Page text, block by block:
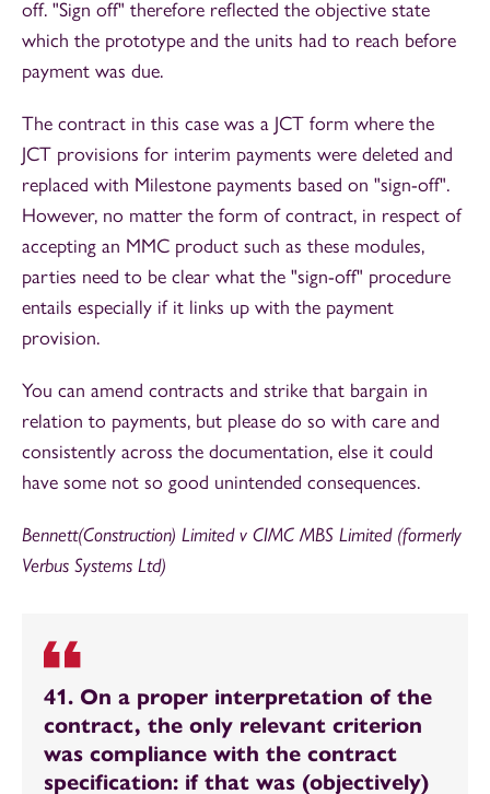
off. "Sign off" therefore reflected the objective state
which the prototype and the units had to reach before
payment was due.
The contract in this case was a JCT form where the
JCT provisions for interim payments were deleted and
replaced with Milestone payments based on "sign-off".
However, no matter the form of contract, in respect of
accepting an MMC product such as these modules,
parties need to be clear what the "sign-off" procedure
entails especially if it links up with the payment
provision.
You can amend contracts and strike that bargain in
relation to payments, but please do so with care and
consistently across the documentation, else it could
have some not so good unintended consequences.
Bennett(Construction) Limited v CIMC MBS Limited (formerly
Verbus Systems Ltd)
41. On a proper interpretation of the
contract, the only relevant criterion
was compliance with the contract
specification: if that was (objectively)